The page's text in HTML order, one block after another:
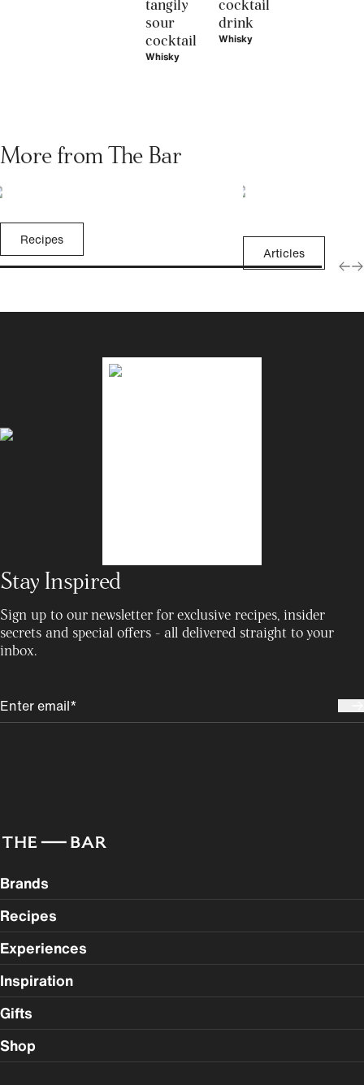
sour
cocktail
Whisky
drink
Whisky
More from The Bar
Recipes
Articles
Stay Inspired
Sign up to our newsletter for exclusive recipes, insider
secrets and special offers - all delivered straight to your
inbox.
Brands
Recipes
Experiences
Inspiration
Gifts
Shop